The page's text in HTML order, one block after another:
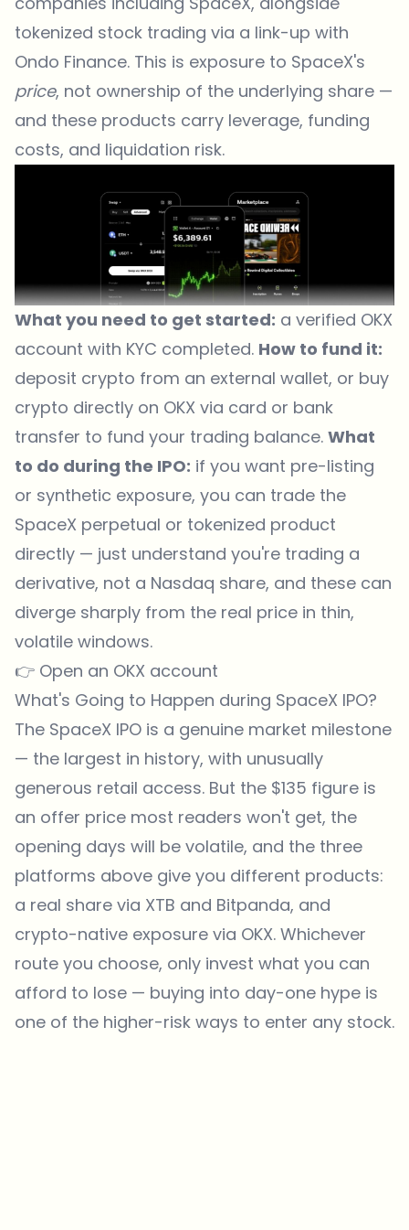
tokenized stock trading via a link-up with
Ondo Finance. This is exposure to SpaceX's
price, not ownership of the underlying share —
and these products carry leverage, funding
costs, and liquidation risk.
What you need to get started: a verified OKX
account with KYC completed. How to fund it:
deposit crypto from an external wallet, or buy
crypto directly on OKX via card or bank
transfer to fund your trading balance. What
to do during the IPO: if you want pre-listing
or synthetic exposure, you can trade the
SpaceX perpetual or tokenized product
directly — just understand you're trading a
derivative, not a Nasdaq share, and these can
diverge sharply from the real price in thin,
volatile windows.
👉 Open an OKX account
What's Going to Happen during SpaceX IPO?
The SpaceX IPO is a genuine market milestone
— the largest in history, with unusually
generous retail access. But the $135 figure is
an offer price most readers won't get, the
opening days will be volatile, and the three
platforms above give you different products:
a real share via XTB and Bitpanda, and
crypto-native exposure via OKX. Whichever
route you choose, only invest what you can
afford to lose — buying into day-one hype is
one of the higher-risk ways to enter any stock.